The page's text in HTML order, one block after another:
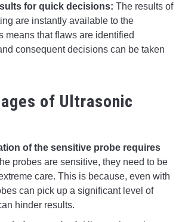
for quick decisions: The results of
are instantly available to the
means that flaws are identified
consequent decisions can be taken
of Ultrasonic
of the sensitive probe requires
probes are sensitive, they need to be
care. This is because, even with
can pick up a significant level of
hinder results.